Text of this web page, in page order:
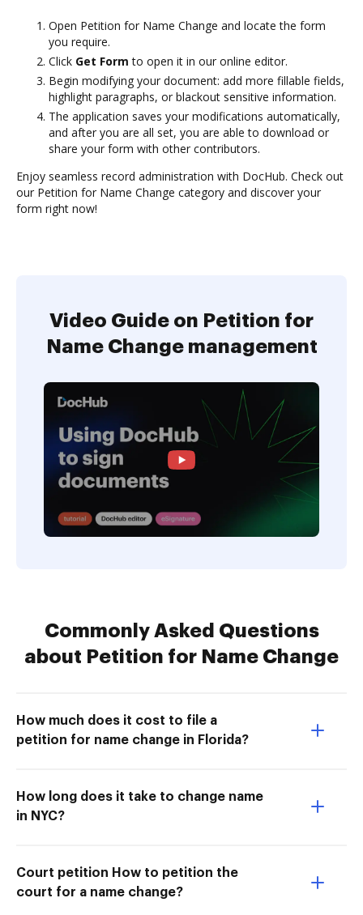
Open Petition for Name Change and locate the form
you require.
Click Get Form to open it in our online editor.
Begin modifying your document: add more fillable fields,
highlight paragraphs, or blackout sensitive information.
The application saves your modifications automatically,
and after you are all set, you are able to download or
share your form with other contributors.
Enjoy seamless record administration with DocHub. Check out
our Petition for Name Change category and discover your
form right now!
Video Guide on Petition for
Name Change management
Commonly Asked Questions
about Petition for Name Change
How much does it cost to file a
petition for name change in Florida?
How long does it take to change name
in NYC?
Court petition How to petition the
court for a name change?